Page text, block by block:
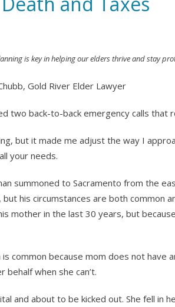
is key in helping our elders thrive and stay
Gold River Elder Lawyer
two back-to-back emergency calls that
but it made me adjust the way I
your needs.
summoned to Sacramento from the
his circumstances are both common
mother in the last 30 years, but
common because mom does not have
behalf when she can’t.
and about to be kicked out. She fell in